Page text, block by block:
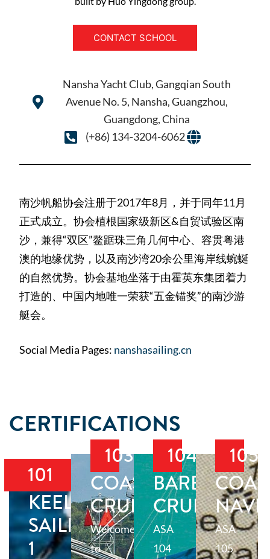
CONTACT SCHOOL
Nansha Yacht Club, Gangqian South
Avenue No. 5, Nansha, Guangzhou,
Guangdong, China
(+86) 134-3204-6062
南沙帆船协会注册于2017年8月，并于同年11月
正式成立。协会植根国家级新区&自贸试验区南
沙，兼得“双区”鳌踞珠三角几何中心、容贯粤港
澳的地缘优势，以及南沙湾20余公里海岸线蜿蜒
的自然优势。协会基地坐落于由霍英东集团着力
打造的、中国内地唯一荣获“五金锚奖”的南沙游
艇会。
Social Media Pages: nanshasailing.cn
CERTIFICATIONS
101
KEELBOAT
SAILING
1
103
COASTAL
CRUISING
Welcome
to
104
BAREBOAT
CRUISING
ASA
104
105
ASA
105